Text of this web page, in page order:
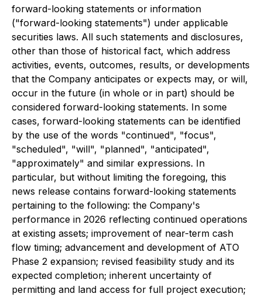
forward-looking statements or information
("forward-looking statements") under applicable
securities laws. All such statements and disclosures,
other than those of historical fact, which address
activities, events, outcomes, results, or developments
that the Company anticipates or expects may, or will,
occur in the future (in whole or in part) should be
considered forward-looking statements. In some
cases, forward-looking statements can be identified
by the use of the words "continued", "focus",
"scheduled", "will", "planned", "anticipated",
"approximately" and similar expressions. In
particular, but without limiting the foregoing, this
news release contains forward-looking statements
pertaining to the following: the Company's
performance in 2026 reflecting continued operations
at existing assets; improvement of near-term cash
flow timing; advancement and development of ATO
Phase 2 expansion; revised feasibility study and its
expected completion; inherent uncertainty of
permitting and land access for full project execution;